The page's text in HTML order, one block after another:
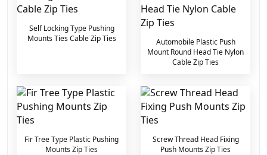
Self Locking Type Pushing
Mounts Ties Cable Zip Ties
Automobile Plastic Push
Mount Round Head Tie Nylon
Cable Zip Ties
Fir Tree Type Plastic Pushing
Mounts Zip Ties
Screw Thread Head Fixing
Push Mounts Zip Ties